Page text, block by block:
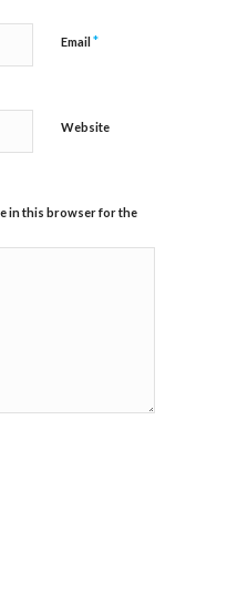
Email *
Website
in this browser for the